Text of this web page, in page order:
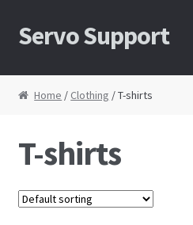
Skip to navigation
Skip to content
Servo Support
Home
Cart
Checkout
Home / Clothing / T-shirts
T-shirts